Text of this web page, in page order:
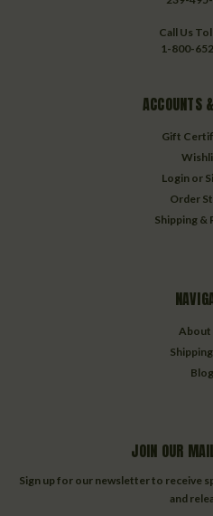
Call Us
1-800-
ACCOUNTS
Gift
Login or
Order
Shipping &
About
Blog
JOIN OUR
Sign up for our newsletter to receive
and